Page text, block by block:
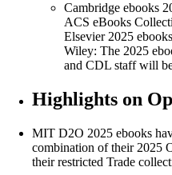
Cambridge ebooks
ACS eBooks
Elsevier 2025
Wiley: The 2025
and CDL staff will
Highlights on
MIT D2O 2025 ebooks
combination of their 2025
their restricted Trade